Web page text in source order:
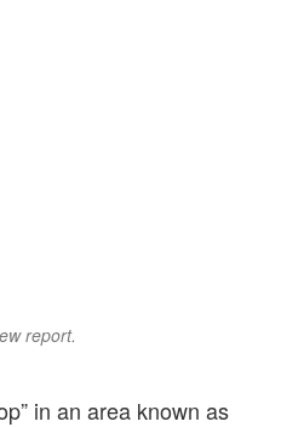
report.
in an area known as